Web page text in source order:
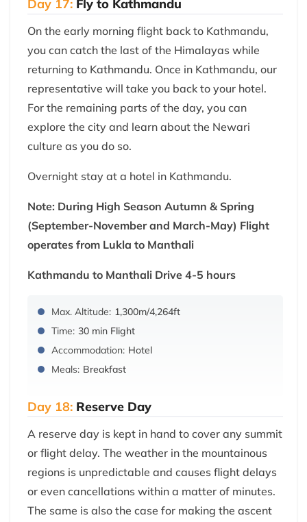
Day 17: Fly to Kathmandu
On the early morning flight back to Kathmandu,
you can catch the last of the Himalayas while
returning to Kathmandu. Once in Kathmandu, our
representative will take you back to your hotel.
For the remaining parts of the day, you can
explore the city and learn about the Newari
culture as you do so.
Overnight stay at a hotel in Kathmandu.
Note: During High Season Autumn & Spring
(September-November and March-May) Flight
operates from Lukla to Manthali
Kathmandu to Manthali Drive 4-5 hours
Max. Altitude: 1,300m/4,264ft
Time: 30 min Flight
Accommodation: Hotel
Meals: Breakfast
Day 18: Reserve Day
A reserve day is kept in hand to cover any summit
or flight delay. The weather in the mountainous
regions is unpredictable and causes flight delays
or even cancellations within a matter of minutes.
The same is also the case for making the ascent